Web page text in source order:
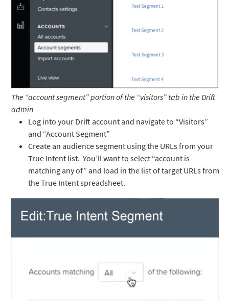
The “account segment” portion of the “visitors” tab in the Drift
admin
Log into your Drift account and navigate to “Visitors”
and “Account Segment”
Create an audience segment using the URLs from your
True Intent list. You’ll want to select “account is
matching any of” and load in the list of target URLs from
the True Intent spreadsheet.